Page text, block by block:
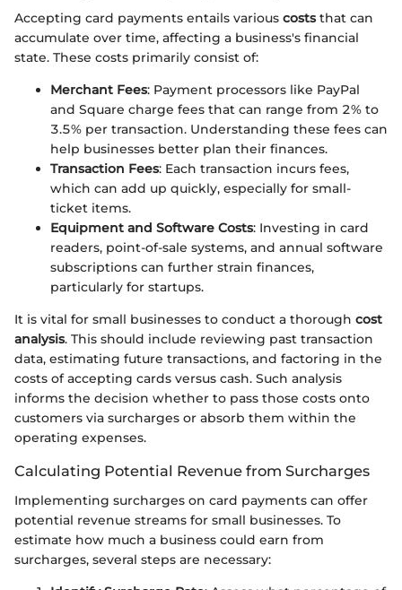
Accepting card payments entails various coststhat can
accumulate over time, affecting a business's financial
state. These costs primarily consist of:
Merchant Fees: Payment processors like PayPal
and Square charge fees that can range from 2% to
3.5% per transaction. Understanding these fees can
help businesses better plan their finances.
Transaction Fees: Each transaction incurs fees,
which can add up quickly, especially for small-
ticket items.
Equipment and Software Costs: Investing in card
readers, point-of-sale systems, and annual software
subscriptions can further strain finances,
particularly for startups.
It is vital for small businesses to conduct a thorough cost
analysis. This should include reviewing past transaction
data, estimating future transactions, and factoring in the
costs of accepting cards versus cash. Such analysis
informs the decision whether to pass those costs onto
customers via surcharges or absorb them within the
operating expenses.
Calculating Potential Revenue from Surcharges
Implementing surcharges on card payments can offer
potential revenue streams for small businesses. To
estimate how much a business could earn from
surcharges, several steps are necessary: